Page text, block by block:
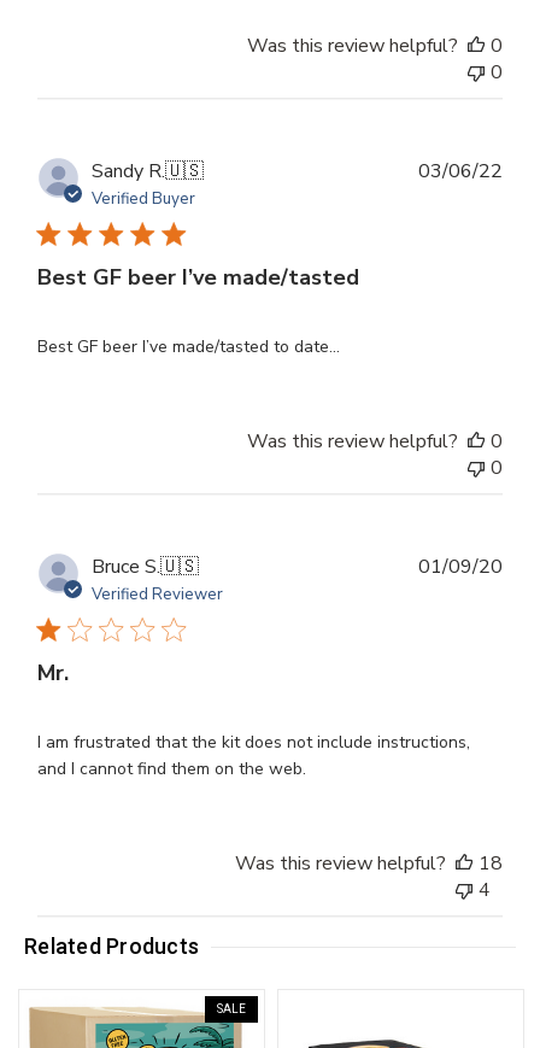
Was this review helpful?
0
0
Sandy R.🇺🇸
Verified Buyer
Best GF beer I’ve made/tasted
Best GF beer I’ve made/tasted to date...
03/06/22
Was this review helpful?
0
0
Bruce S.🇺🇸
Verified Reviewer
Mr.
I am frustrated that the kit does not include instructions,
and I cannot find them on the web.
01/09/20
Was this review helpful?
18
4
Related Products
SALE